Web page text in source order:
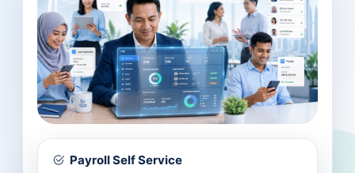
Payroll Self Service